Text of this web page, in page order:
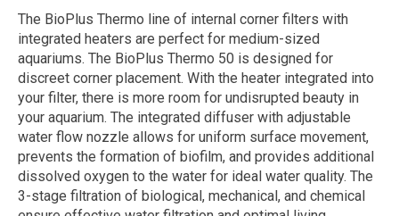
The BioPlus Thermo line of internal corner filters with
integrated heaters are perfect for medium-sized
aquariums. The BioPlus Thermo 50 is designed for
discreet corner placement. With the heater integrated into
your filter, there is more room for undisrupted beauty in
your aquarium. The integrated diffuser with adjustable
water flow nozzle allows for uniform surface movement,
prevents the formation of biofilm, and provides additional
dissolved oxygen to the water for ideal water quality. The
3-stage filtration of biological, mechanical, and chemical